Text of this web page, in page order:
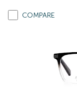
COMPARE